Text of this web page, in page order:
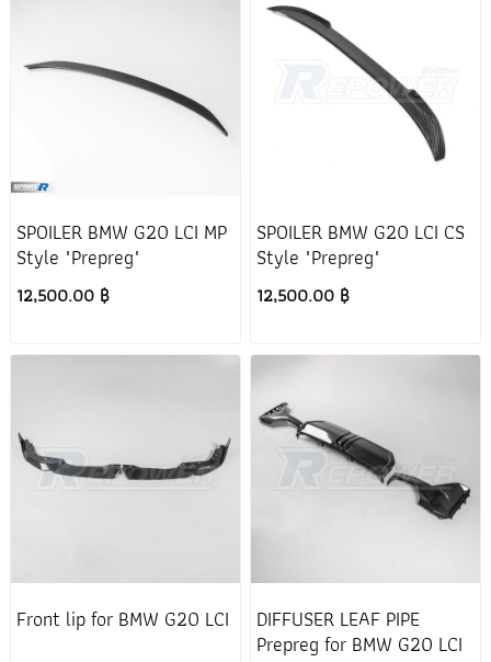
SPOILER BMW G20 LCI MP
Style "Prepreg"
12,500.00 ฿
SPOILER BMW G20 LCI CS
Style "Prepreg"
12,500.00 ฿
Front lip for BMW G20 LCI DIFFUSER LEAF PIPE
Prepreg for BMW G20 LCI